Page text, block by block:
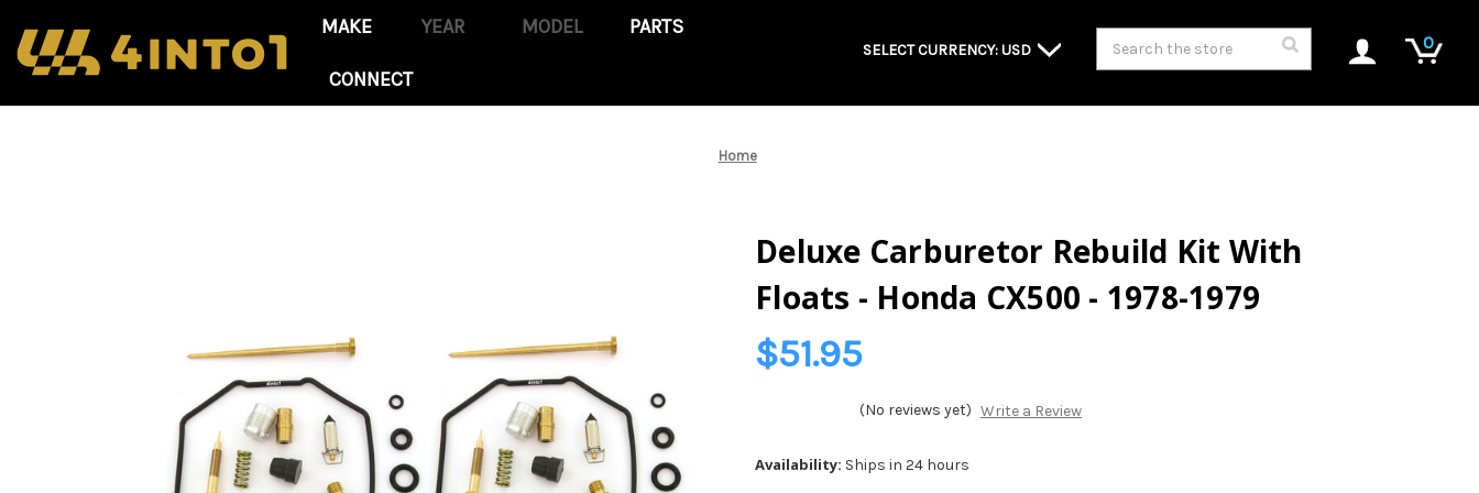
PARTS
CONNECT
SELECT CURRENCY: USD
Search 0
Home
Deluxe Carburetor Rebuild Kit With
Floats - Honda CX500 - 1978-1979
$51.95
(No reviews yet) Write a Review
Availability: Ships in 24 hours